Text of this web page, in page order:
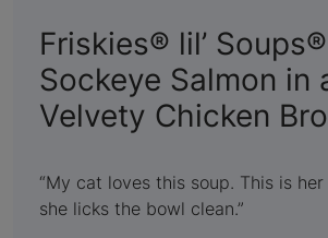
Friskies® lil’
Sockeye Salmon in
Velvety Chicken
My cat loves this soup. This is
she licks the bowl clean.